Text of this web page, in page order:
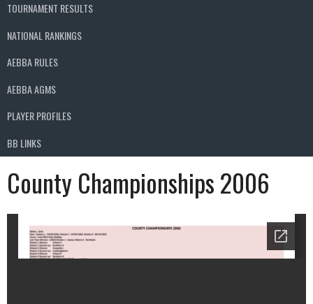
TOURNAMENT RESULTS
NATIONAL RANKINGS
AEBBA RULES
AEBBA AGMS
PLAYER PROFILES
BB LINKS
County Championships 2006